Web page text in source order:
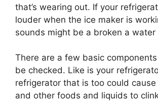
that’s wearing out. If your
louder when the ice maker is
sounds might be a broken a water
There are a few basic
be checked. Like is your
refrigerator that is too could
and other foods and liquids to